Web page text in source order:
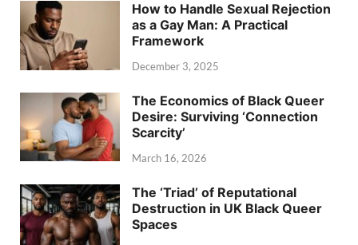
How to Handle Sexual Rejection
as a Gay Man: A Practical
Framework
December 3, 2025
The Economics of Black Queer
Desire: Surviving ‘Connection
Scarcity’
March 16, 2026
The ‘Triad’ of Reputational
Destruction in UK Black Queer
Spaces